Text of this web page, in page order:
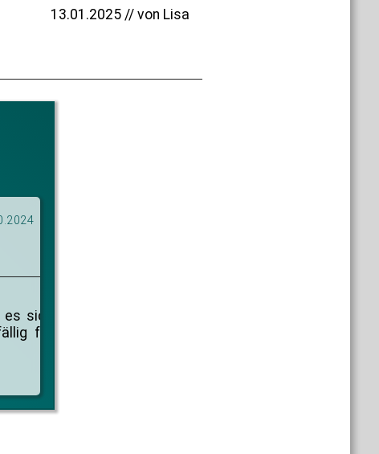
13.01.2025 // von Lisa
sich
für